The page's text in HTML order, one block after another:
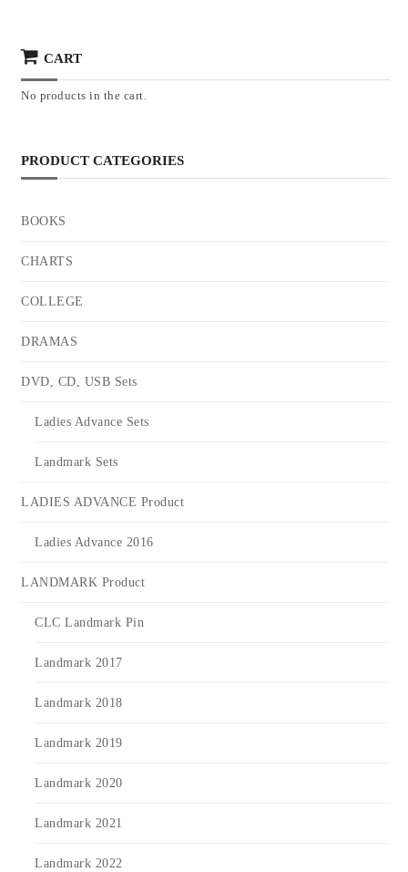
CART
No products in the cart.
PRODUCT CATEGORIES
BOOKS
CHARTS
COLLEGE
DRAMAS
DVD, CD, USB Sets
Ladies Advance Sets
Landmark Sets
LADIES ADVANCE Product
Ladies Advance 2016
LANDMARK Product
CLC Landmark Pin
Landmark 2017
Landmark 2018
Landmark 2019
Landmark 2020
Landmark 2021
Landmark 2022